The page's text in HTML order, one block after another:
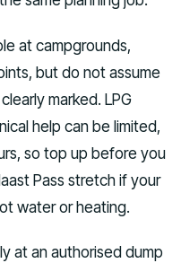
at campgrounds,
but do not assume
marked. LPG
help can be limited,
so top up before you
Pass stretch if your
water or heating.
at an authorised dump